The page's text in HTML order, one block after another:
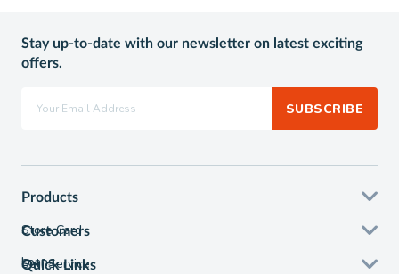
Stay up-to-date with our newsletter on latest exciting
offers.
SUBSCRIBE
Products
Store Card
Loans
Customers
Self Service
Quick Links